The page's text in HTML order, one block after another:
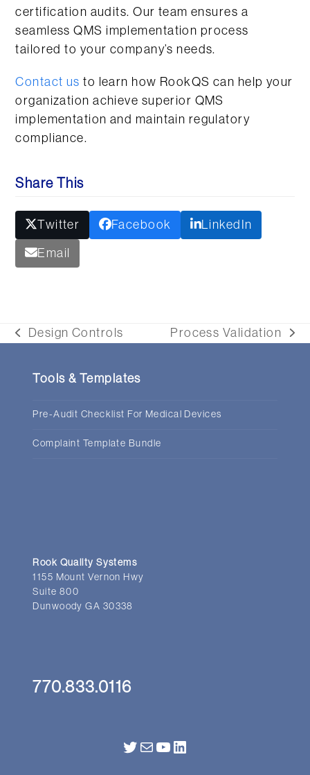
certification audits. Our team ensures a
seamless QMS implementation process
tailored to your company’s needs.
Contact us to learn how RookQS can help your
organization achieve superior QMS
implementation and maintain regulatory
compliance.
Share This
Twitter Facebook LinkedIn
Email
previous
Design Controls
next
Process Validation
Tools & Templates
Pre-Audit Checklist For Medical Devices
Complaint Template Bundle
Rook Quality Systems
1155 Mount Vernon Hwy
Suite 800
Dunwoody GA 30338
770.833.0116
Twitter Mail YouTube LinkedIn